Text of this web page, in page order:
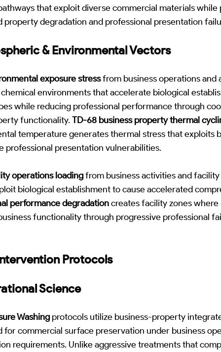
that exploit diverse commercial materials while
property degradation and professional presentation
& Environmental Vectors
exposure stressfrom business operations and
environments that accelerate biological
while reducing professional performance through
functionality.TD-68 business property thermal
temperature generates thermal stress that exploits
professional presentation vulnerabilities.
operations loadingfrom business activities and
biological establishment to cause accelerated
performance degradationcreates facility zones where
functionality through progressive professional
Protocols
Science
Washingprotocols utilize business-property
commercial surface preservation under business
requirements. Unlike aggressive treatments that